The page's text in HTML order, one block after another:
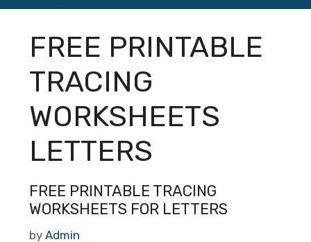
FREE PRINTABLE
TRACING
WORKSHEETS
LETTERS
FREE PRINTABLE TRACING
WORKSHEETS FOR LETTERS
by Admin